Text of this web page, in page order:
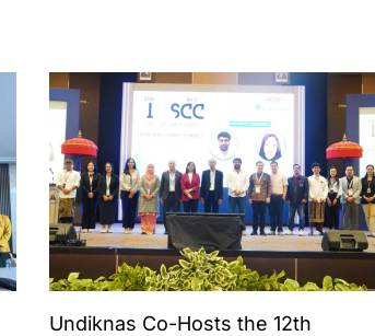
Undiknas Co-Hosts the 12th